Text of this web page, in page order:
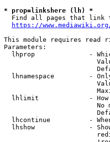
* prop=linkshere (lh) *
Find all pages that link
https://
This module requires read
Parameters:
lhprop              -
lhnamespace         -
lhlimit             -
No
lhcontinue          -
lhshow              -